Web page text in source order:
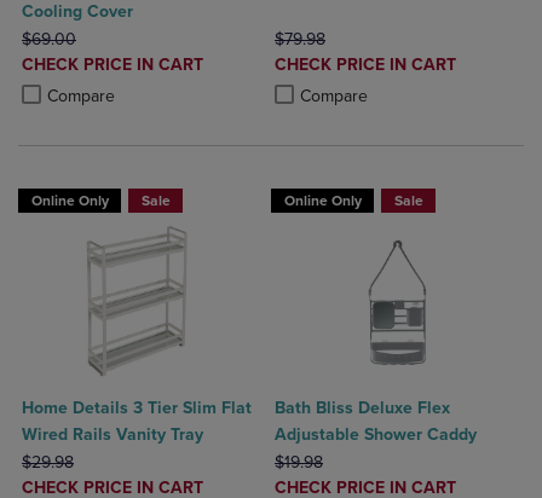
Cooling Cover
ORIGINAL PRICE
$69.00
DISCOUNTED
PRICE
CHECK PRICE IN CART
Compare
Product added, Select 2 to 4 Products to Compare, Items added for
Product removed, Select 2 to 4 Products to Compare, Items added
ORIGINAL PRICE
$79.98
DISCOUNTED
PRICE
CHECK PRICE IN CART
Compare
Product added, Select 2 to 4
Product removed, Select 2 to 4
Online Only Sale
Home Details 3 Tier Slim Flat
Wired Rails Vanity Tray
ORIGINAL PRICE
$29.98
DISCOUNTED
CHECK PRICE IN CART
Online Only Sale
Bath Bliss Deluxe Flex
Adjustable Shower Caddy
ORIGINAL PRICE
$19.98
DISCOUNTED
CHECK PRICE IN CART